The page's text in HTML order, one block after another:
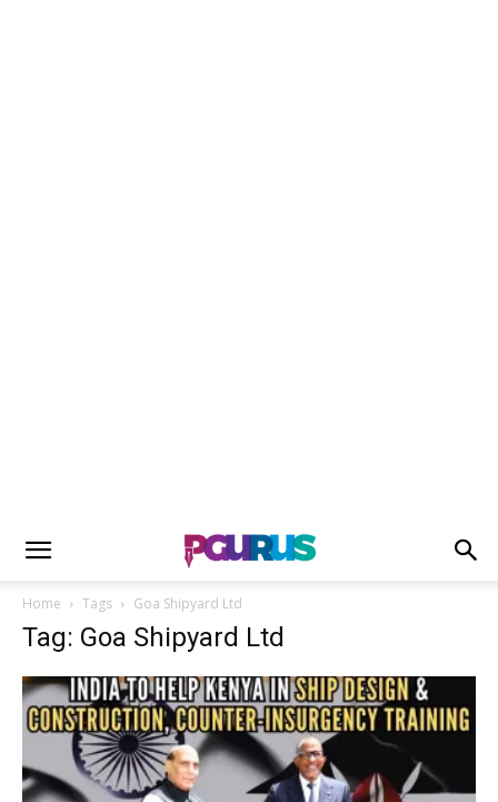
Home Tags Goa Shipyard Ltd
Tag: Goa Shipyard Ltd